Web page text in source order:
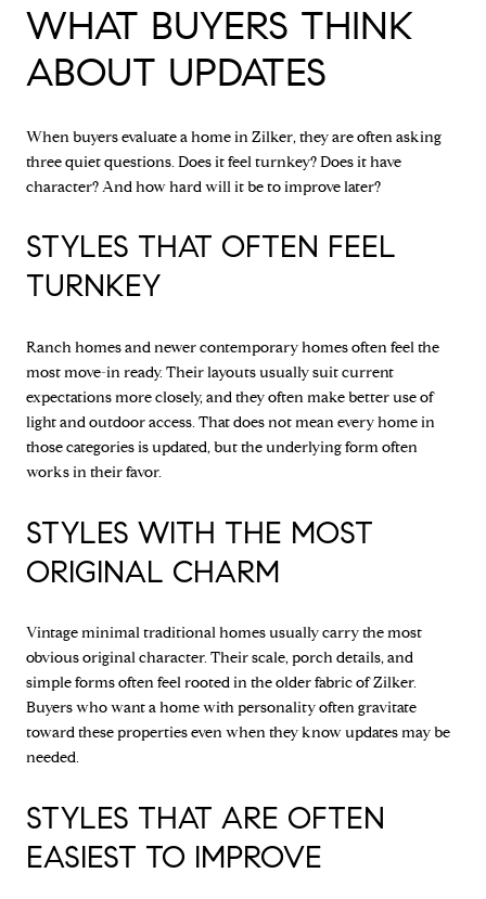
WHAT BUYERS THINK
ABOUT UPDATES
When buyers evaluate a home in Zilker, they are often asking
three quiet questions. Does it feel turnkey? Does it have
character? And how hard will it be to improve later?
STYLES THAT OFTEN FEEL
TURNKEY
Ranch homes and newer contemporary homes often feel the
most move-in ready. Their layouts usually suit current
expectations more closely, and they often make better use of
light and outdoor access. That does not mean every home in
those categories is updated, but the underlying form often
works in their favor.
STYLES WITH THE MOST
ORIGINAL CHARM
Vintage minimal traditional homes usually carry the most
obvious original character. Their scale, porch details, and
simple forms often feel rooted in the older fabric of Zilker.
Buyers who want a home with personality often gravitate
toward these properties even when they know updates may be
needed.
STYLES THAT ARE OFTEN
EASIEST TO IMPROVE